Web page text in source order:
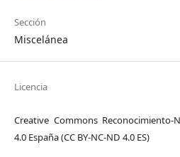
Sección
Miscelánea
Licencia
Creative Commons Reconocimiento-
4.0 España (CC BY-NC-ND 4.0 ES)